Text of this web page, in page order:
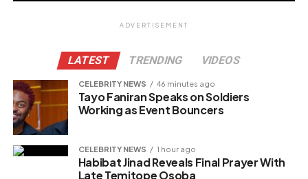
ADVERTISEMENT
LATEST TRENDING VIDEOS
CELEBRITY NEWS 46 minutes ago
Tayo Faniran Speaks on Soldiers
Working as Event Bouncers
CELEBRITY NEWS 1 hour ago
Habibat Jinad Reveals Final Prayer With
Late Temitope Osoba